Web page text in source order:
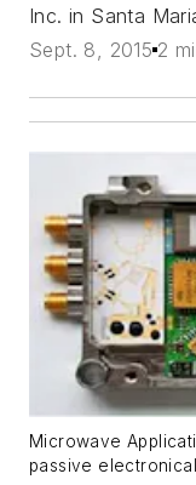
Inc. in Santa
Sept. 8, 2015 2
Microwave
passive